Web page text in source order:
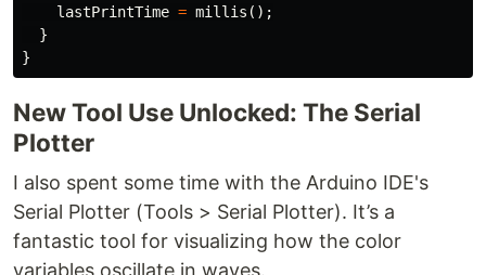
lastPrintTime = millis ();
}
}
New Tool Use Unlocked: The Serial
Plotter
I also spent some time with the Arduino IDE's
Serial Plotter (Tools > Serial Plotter). It’s a
fantastic tool for visualizing how the color